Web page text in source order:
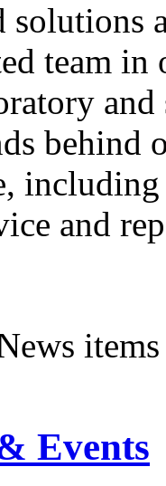
team in
behind
and
items
Events